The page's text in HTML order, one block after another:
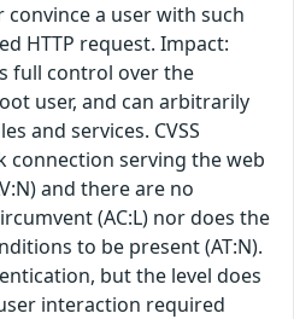
a user with such
HTTP request. Impact:
full control over the
user, and can arbitrarily
and services. CVSS
connection serving the web
and there are no
(AC:L) nor does the
to be present (AT:N).
but the level does
interaction required